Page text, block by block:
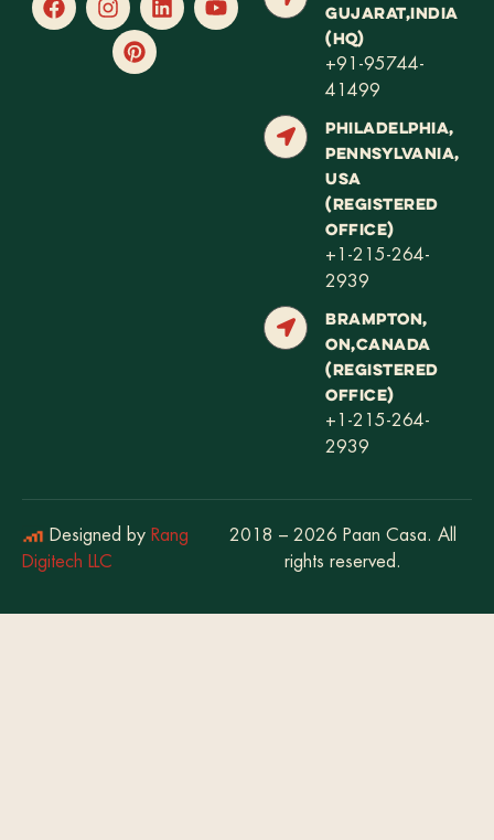
GUJARAT,INDIA
(HQ)
+91-95744-
41499
PHILADELPHIA,
PENNSYLVANIA,
USA
(REGISTERED
OFFICE)
+1-215-264-
2939
BRAMPTON,
ON,CANADA
(REGISTERED
OFFICE)
+1-215-264-
2939
Designed by Rang
Digitech LLC
2018 – 2026 Paan Casa. All
rights reserved.